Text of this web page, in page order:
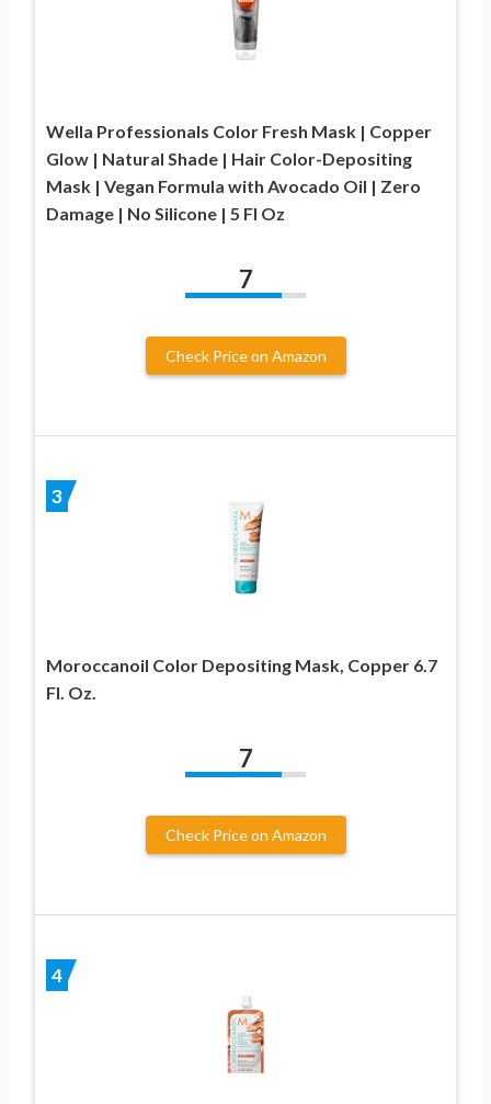
Wella Professionals Color Fresh Mask | Copper
Glow | Natural Shade | Hair Color-Depositing
Mask | Vegan Formula with Avocado Oil | Zero
Damage | No Silicone | 5 Fl Oz
7
Check Price on Amazon
3
Moroccanoil Color Depositing Mask, Copper 6.7
Fl. Oz.
7
Check Price on Amazon
4